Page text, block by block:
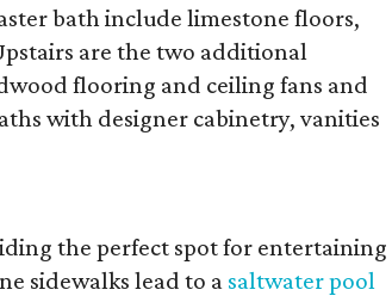
bath include limestone floors,
are the two additional
flooring and ceiling fans and
with designer cabinetry, vanities
the perfect spot for entertaining
sidewalks lead to a saltwater pool